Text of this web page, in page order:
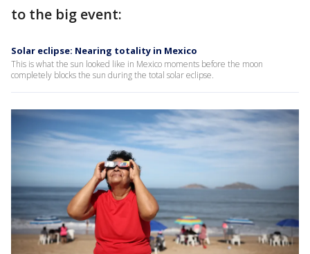
to the big event:
Solar eclipse: Nearing totality in Mexico
This is what the sun looked like in Mexico moments before the moon
completely blocks the sun during the total solar eclipse.